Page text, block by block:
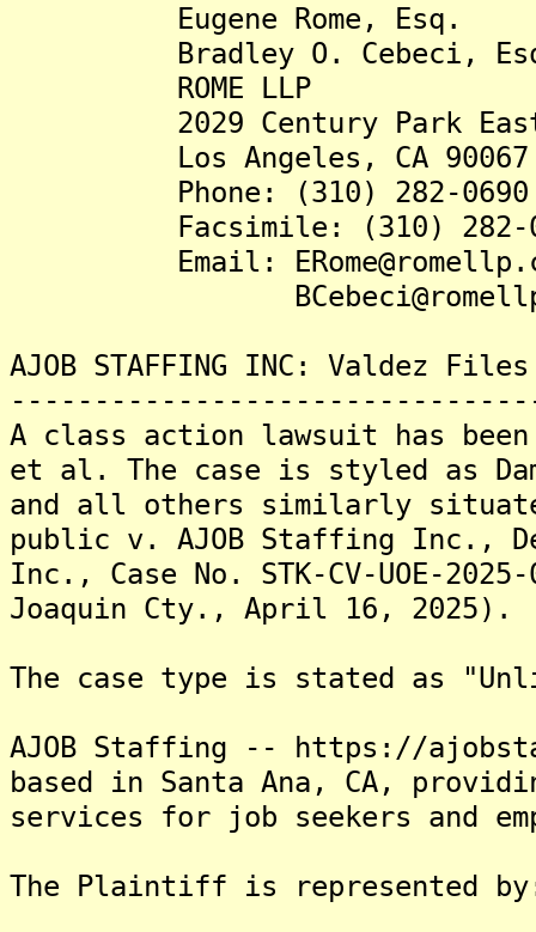
Eugene Rome, Esq.
Bradley O. Cebeci,
ROME LLP
2029 Century Park East,
Los Angeles, CA 90067
Phone: (310) 282-0690
Facsimile: (310) 282-
Email:
AJOB STAFFING INC: Valdez
A class action lawsuit has
et al. The case is styled as
and all others similarly
public v. AJOB Staffing Inc.,
Inc., Case No. STK-CV-UOE-
Joaquin Cty., April 16, 2025).
The case type is stated as
AJOB Staffing -- https://
based in Santa Ana, CA,
services for job seekers and
The Plaintiff is represented